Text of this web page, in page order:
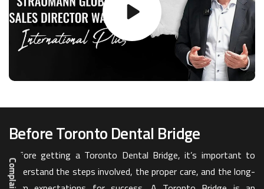
Before Toronto Dental Bridge
Before getting a Toronto Dental Bridge, it’s important to
understand the steps involved, the proper care, and the long-